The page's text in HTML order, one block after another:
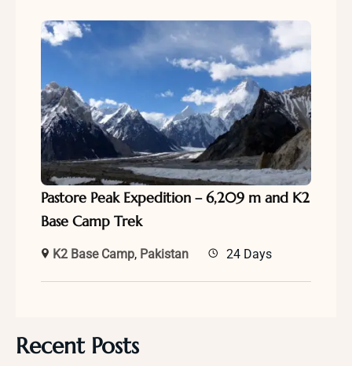
Pastore Peak Expedition – 6,209 m and K2
Base Camp Trek
K2 Base Camp, Pakistan 24 Days
Recent Posts